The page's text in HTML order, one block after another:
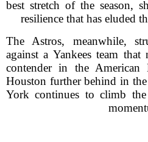
best stretch of the season,
resilience that has eluded
The Astros, meanwhile,
against a Yankees team
contender in the American
Houston further behind in
York continues to climb